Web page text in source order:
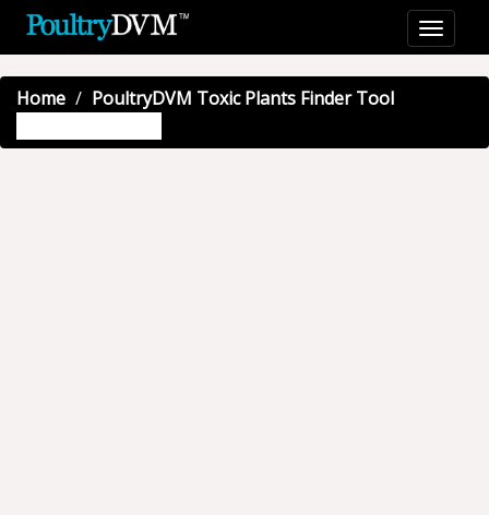
Home
PoultryDVM Toxic Plants Finder Tool